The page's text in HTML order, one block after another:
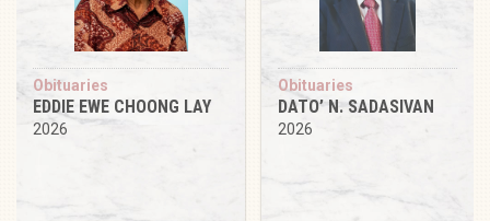
Obituaries
EDDIE EWE CHOONG LAY
2026
Obituaries
DATO’ N. SADASIVAN
2026